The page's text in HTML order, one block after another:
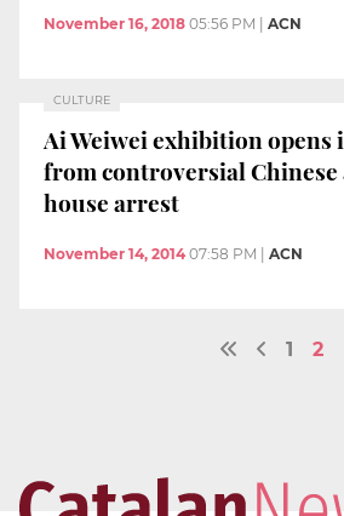
November 16, 2018 05:56 PM ACN
CULTURE
Ai Weiwei exhibition opens
from controversial
house arrest
November 14, 2014 07:58 PM | ACN
1 2